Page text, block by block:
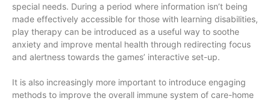
special needs. During a period where information isn’t being
made effectively accessible for those with learning disabilities,
play therapy can be introduced as a useful way to soothe
anxiety and improve mental health through redirecting focus
and alertness towards the games’ interactive set-up.
It is also increasingly more important to introduce engaging
methods to improve the overall immune system of care-home